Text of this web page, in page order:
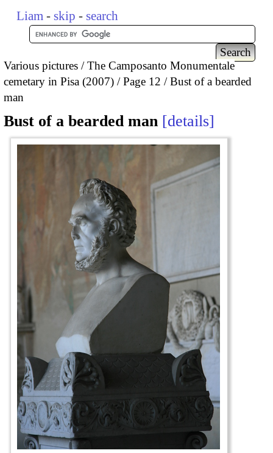
Liam - skip - search
Various pictures
The Camposanto Monumentale
cemetary in Pisa (2007)
Page 12
Bust of a bearded
man
Bust of a bearded man details